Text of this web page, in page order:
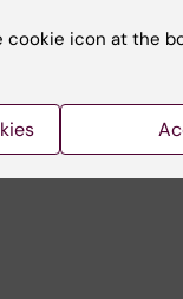
cookie icon at the